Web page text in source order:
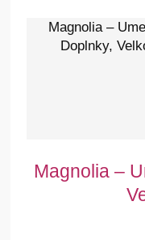
Magnolia –
Doplnky,
Magnolia –